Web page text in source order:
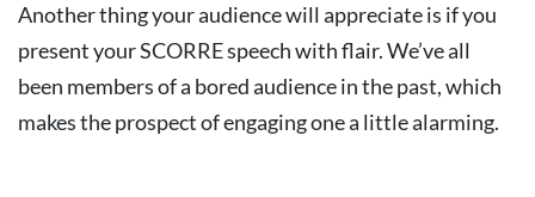
Another thing your audience will appreciate is if you
present your SCORRE speech with flair. We’ve all
been members of a bored audience in the past, which
makes the prospect of engaging one a little alarming.